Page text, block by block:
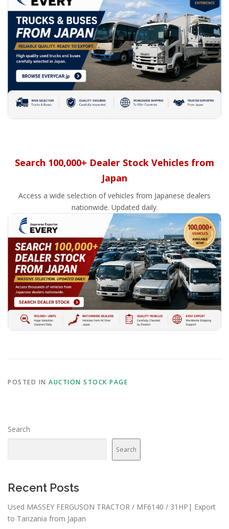
Search 100,000+ Dealer Stock Vehicles from
Japan
Access a wide selection of vehicles from Japanese dealers
nationwide. Updated daily.
POSTED IN AUCTION STOCK PAGE
Search
Search
Recent Posts
Used MASSEY FERGUSON TRACTOR / MF6140 / 31HP| Export
to Tanzania from Japan